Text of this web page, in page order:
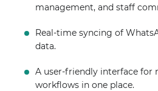
management, and staff
Real-time syncing of
data.
A user-friendly interface for
workflows in one place.